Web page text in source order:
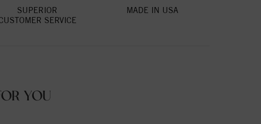
SUPERIOR
SERVICE
MADE IN USA
YOU